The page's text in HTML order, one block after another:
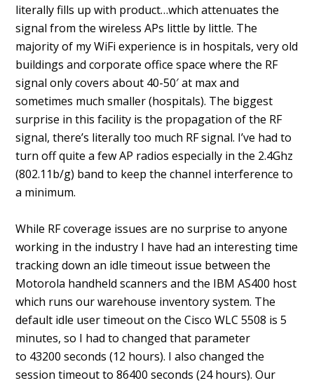
literally fills up with product…which attenuates the
signal from the wireless APs little by little. The
majority of my WiFi experience is in hospitals, very old
buildings and corporate office space where the RF
signal only covers about 40-50′ at max and
sometimes much smaller (hospitals). The biggest
surprise in this facility is the propagation of the RF
signal, there’s literally too much RF signal. I’ve had to
turn off quite a few AP radios especially in the 2.4Ghz
(802.11b/g) band to keep the channel interference to
a minimum.
While RF coverage issues are no surprise to anyone
working in the industry I have had an interesting time
tracking down an idle timeout issue between the
Motorola handheld scanners and the IBM AS400 host
which runs our warehouse inventory system. The
default idle user timeout on the Cisco WLC 5508 is 5
minutes, so I had to changed that parameter
to 43200 seconds (12 hours). I also changed the
session timeout to 86400 seconds (24 hours). Our